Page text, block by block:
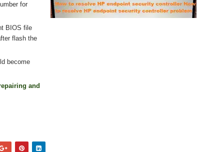
for
BIOS file
flash the
become
and